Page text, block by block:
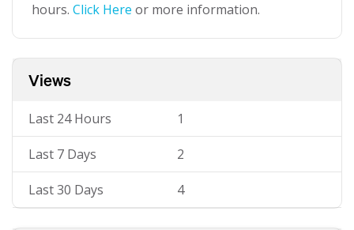
hours. Click Here or more information.
Views
Last 24 Hours 1
Last 7 Days 2
Last 30 Days 4